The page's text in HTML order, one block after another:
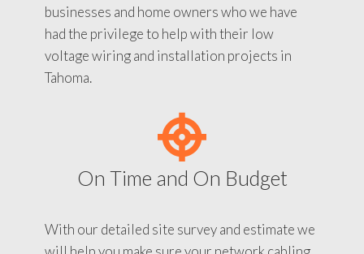
businesses and home owners who we have
had the privilege to help with their low
voltage wiring and installation projects in
Tahoma.
On Time and On Budget
With our detailed site survey and estimate we